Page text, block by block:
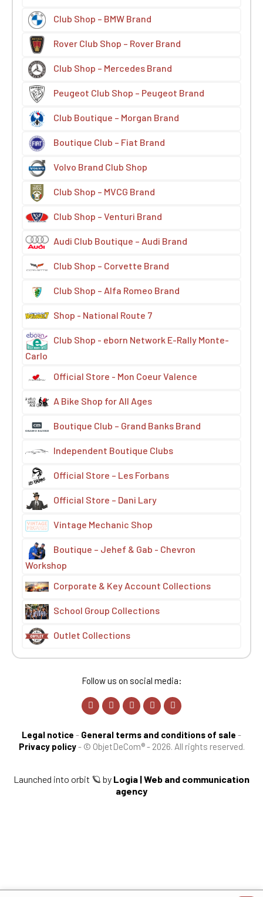
Club Shop – BMW Brand
Rover Club Shop – Rover Brand
Club Shop – Mercedes Brand
Peugeot Club Shop – Peugeot Brand
Club Boutique – Morgan Brand
Boutique Club – Fiat Brand
Volvo Brand Club Shop
Club Shop – MVCG Brand
Club Shop – Venturi Brand
Audi Club Boutique – Audi Brand
Club Shop – Corvette Brand
Club Shop – Alfa Romeo Brand
Shop - National Route 7
Club Shop - eborn Network E-Rally Monte-
Carlo
Official Store - Mon Coeur Valence
A Bike Shop for All Ages
Boutique Club – Grand Banks Brand
Independent Boutique Clubs
Official Store – Les Forbans
Official Store – Dani Lary
Vintage Mechanic Shop
Boutique – Jehef & Gab - Chevron
Workshop
Corporate & Key Account Collections
School Group Collections
Outlet Collections
Follow us on social media:
Legal notice - General terms and conditions of sale -
Privacy policy- © ObjetDeCom® - 2026. All rights reserved.
Launched into orbit 🪐 by Logia | Web and communication
agency